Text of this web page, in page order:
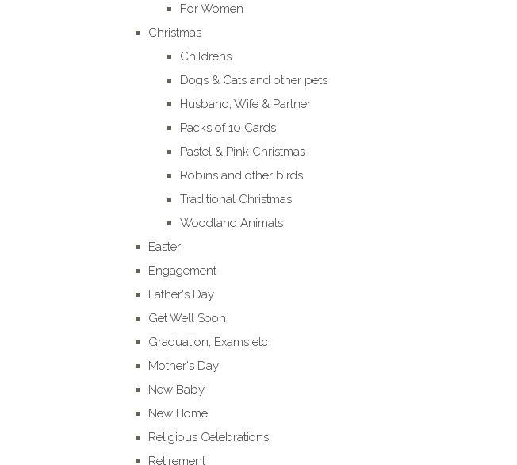
For Women
Christmas
Childrens
Dogs & Cats and other pets
Husband, Wife & Partner
Packs of 10 Cards
Pastel & Pink Christmas
Robins and other birds
Traditional Christmas
Woodland Animals
Easter
Engagement
Father's Day
Get Well Soon
Graduation, Exams etc
Mother's Day
New Baby
New Home
Religious Celebrations
Retirement